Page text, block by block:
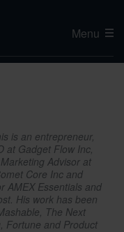
Menu
is an entrepreneur,
at Gadget Flow Inc,
Advisor at
Core Inc and
AMEX Essentials and
His work has been
The Next
Fortune and Product